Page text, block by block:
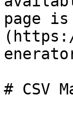
page
# CSV